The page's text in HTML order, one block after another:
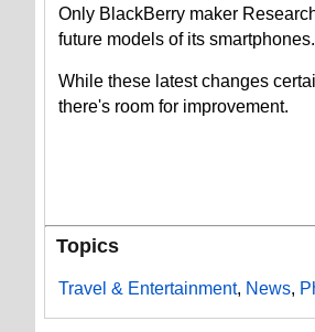
Only BlackBerry maker
future models of its smartphones.
While these latest changes
there's room for improvement.
Topics
Travel & Entertainment, News,